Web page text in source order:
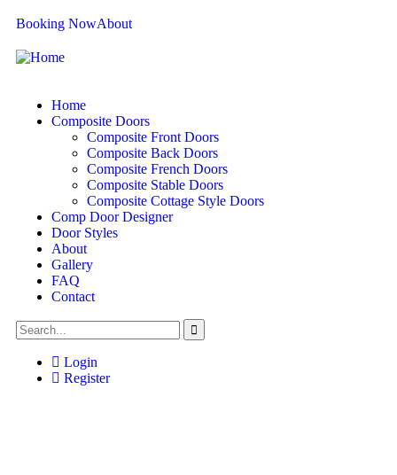
Booking NowAbout
Home
Composite Doors
Composite Front Doors
Composite Back Doors
Composite French Doors
Composite Stable Doors
Composite Cottage Style Doors
Comp Door Designer
Door Styles
About
Gallery
FAQ
Contact
Login
Register